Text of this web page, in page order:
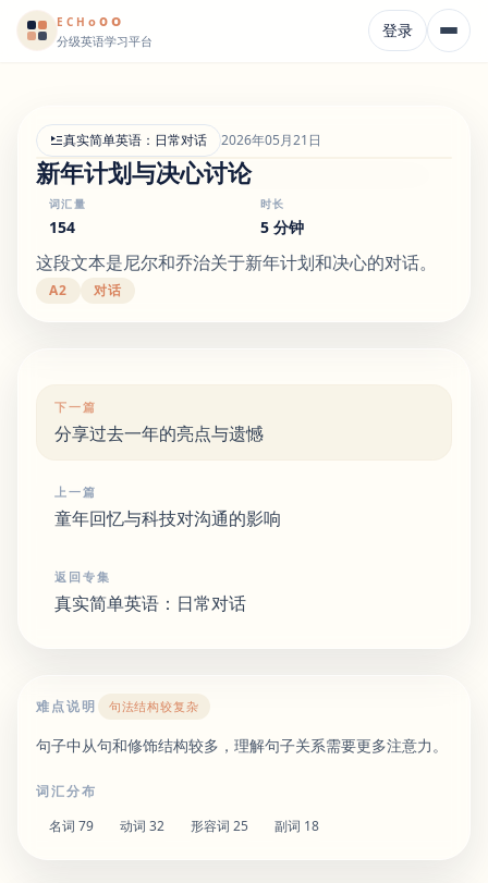
ECHooo
分级英语学习平台 登录
真实简单英语：日常对话 2026年05月21日
新年计划与决心讨论
词汇量
154
时长
5 分钟
这段文本是尼尔和乔治关于新年计划和决心的对话。
A2 对话
下一篇
分享过去一年的亮点与遗憾
上一篇
童年回忆与科技对沟通的影响
返回专集
真实简单英语：日常对话
难点说明 句法结构较复杂
句子中从句和修饰结构较多，理解句子关系需要更多注意力。
词汇分布
名词 79 动词 32 形容词 25 副词 18